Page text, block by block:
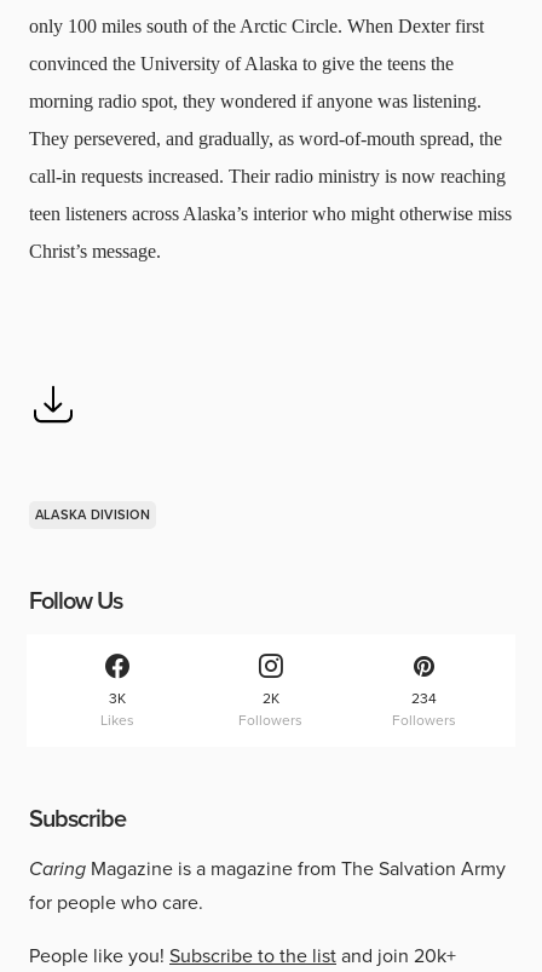
only 100 miles south of the Arctic Circle. When Dexter first
convinced the University of Alaska to give the teens the
morning radio spot, they wondered if anyone was listening.
They persevered, and gradually, as word-of-mouth spread, the
call-in requests increased. Their radio ministry is now reaching
teen listeners across Alaska’s interior who might otherwise miss
Christ’s message.
ALASKA DIVISION
Follow Us
3K
Likes
2K
Followers
234
Followers
Subscribe
Caring Magazine is a magazine from The Salvation Army
for people who care.
People like you! Subscribe to the listand join 20k+